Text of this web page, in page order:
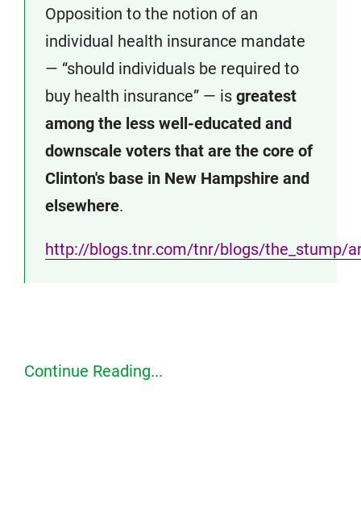
Opposition to the notion of an
individual health insurance mandate
— “should individuals be required to
buy health insurance” — is greatest
among the less well-educated and
downscale voters that are the core of
Clinton's base in New Hampshire and
elsewhere.
http://blogs.tnr.com/tnr/blogs/the_stump/
Continue Reading...